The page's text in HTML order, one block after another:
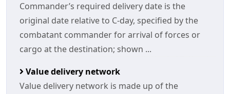
Commander’s required delivery date is the
original date relative to C-day, specified by the
combatant commander for arrival of forces or
cargo at the destination; shown ...
Value delivery network
Value delivery network is made up of the